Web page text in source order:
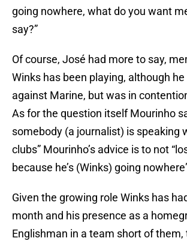
going nowhere, what do you want
say?”
Of course, José had more to say,
Winks has been playing, although
against Marine, but was in
As for the question itself Mourinho
somebody (a journalist) is speaking
clubs” Mourinho’s advice is to not
because he’s (Winks) going
Given the growing role Winks has
month and his presence as a
Englishman in a team short of them,